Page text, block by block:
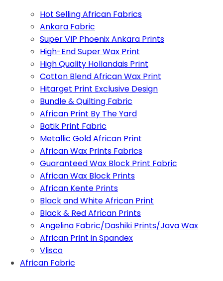
Hot Selling African Fabrics
Ankara Fabric
Super VIP Phoenix Ankara Prints
High-End Super Wax Print
High Quality Hollandais Print
Cotton Blend African Wax Print
Hitarget Print Exclusive Design
Bundle & Quilting Fabric
African Print By The Yard
Batik Print Fabric
Metallic Gold African Print
African Wax Prints Fabrics
Guaranteed Wax Block Print Fabric
African Wax Block Prints
African Kente Prints
Black and White African Print
Black & Red African Prints
Angelina Fabric/Dashiki Prints/Java Wax
African Print in Spandex
Vlisco
African Fabric